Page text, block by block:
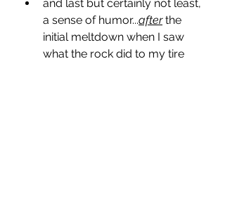
and last but certainly not least,
a sense of humor...after the
initial meltdown when I saw
what the rock did to my tire